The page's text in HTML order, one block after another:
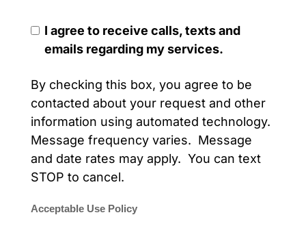
I agree to receive calls, texts and
emails regarding my services.
By checking this box, you agree to be
contacted about your request and other
information using automated technology.
Message frequency varies. Message
and date rates may apply. You can text
STOP to cancel.
Acceptable Use Policy